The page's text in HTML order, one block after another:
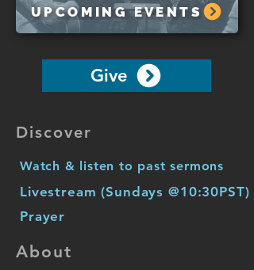
UPCOMING EVENTS
Give
Discover
Watch & listen to past sermons
Livestream (Sundays @10:30PST)
Prayer
About